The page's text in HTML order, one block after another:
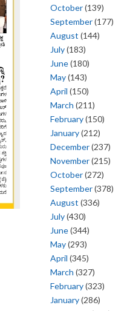
October(139)
September(177)
August (144)
July(183)
June(180)
May(143)
April (150)
March (211)
February(150)
January(212)
December(237)
November(215)
October(272)
September(378)
August (336)
July(430)
June(344)
May(293)
April (345)
March (327)
February(323)
January(286)